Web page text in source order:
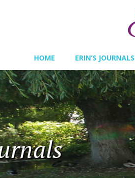
HOME ERIN’S JOURNALS